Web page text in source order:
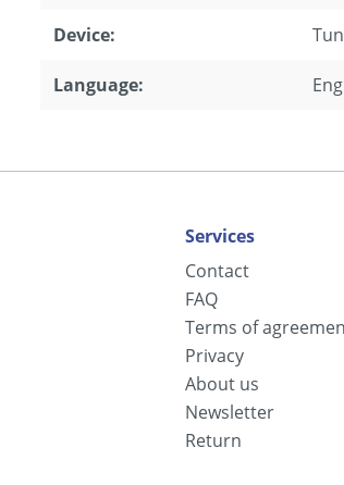
Device:
Language:
Services
Contact
FAQ
Terms of
Privacy
About us
Newsletter
Return